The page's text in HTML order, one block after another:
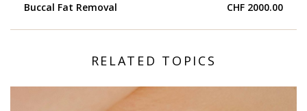
Buccal Fat Removal CHF 2000.00
RELATED TOPICS